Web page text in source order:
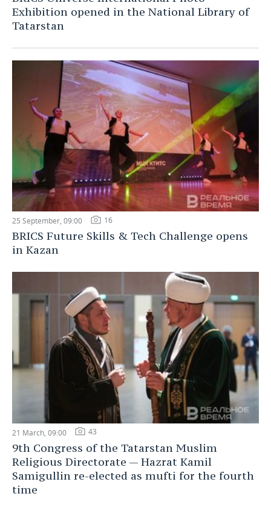
Exhibition opened in the National Library of
Tatarstan
25 September, 09:00 16
BRICS Future Skills & Tech Challenge opens
in Kazan
21 March, 09:00 43
9th Congress of the Tatarstan Muslim
Religious Directorate — Hazrat Kamil
Samigullin re-elected as mufti for the fourth
time